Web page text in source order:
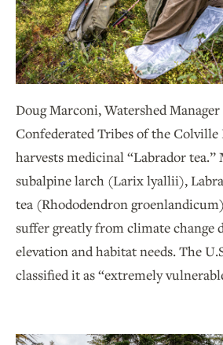
Doug Marconi, Watershed
Confederated Tribes of the Colville
harvests medicinal “Labrador
subalpine larch (Larix lyallii),
tea (Rhododendron
suffer greatly from climate change
elevation and habitat needs. The
classified it as “extremely